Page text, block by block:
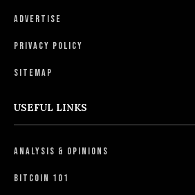
Advertise
Privacy Policy
Sitemap
USEFUL LINKS
Analysis & Opinions
Bitcoin 101